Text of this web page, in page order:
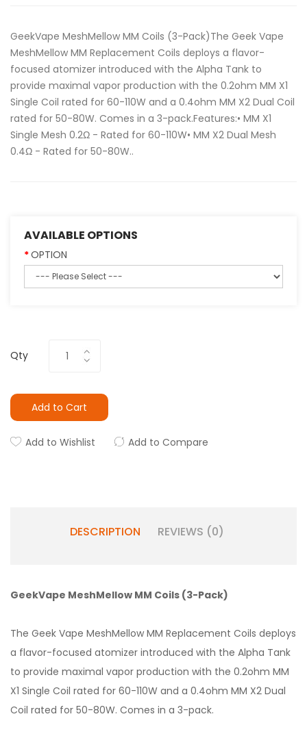
GeekVape MeshMellow MM Coils (3-Pack)The Geek Vape
MeshMellow MM Replacement Coils deploys a flavor-
focused atomizer introduced with the Alpha Tank to
provide maximal vapor production with the 0.2ohm MM X1
Single Coil rated for 60-110W and a 0.4ohm MM X2 Dual Coil
rated for 50-80W. Comes in a 3-pack.Features:• MM X1
Single Mesh 0.2Ω - Rated for 60-110W• MM X2 Dual Mesh
0.4Ω - Rated for 50-80W..
AVAILABLE OPTIONS
OPTION
Qty
Add to Cart
Add to Wishlist Add to Compare
DESCRIPTION REVIEWS (0)
GeekVape MeshMellow MM Coils (3-Pack)
The Geek Vape MeshMellow MM Replacement Coils deploys
a flavor-focused atomizer introduced with the Alpha Tank
to provide maximal vapor production with the 0.2ohm MM
X1 Single Coil rated for 60-110W and a 0.4ohm MM X2 Dual
Coil rated for 50-80W. Comes in a 3-pack.